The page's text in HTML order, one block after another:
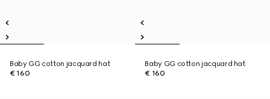
Baby GG cotton jacquard hat
€ 160
Baby GG cotton jacquard hat
€ 160